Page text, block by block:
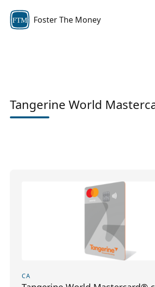
FTM Foster The Money
Tangerine World
CA